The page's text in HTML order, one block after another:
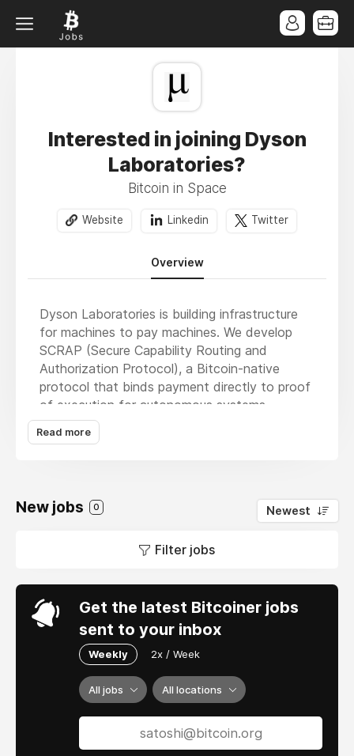
Interested in joining Dyson
Laboratories?
Bitcoin in Space
Website Linkedin Twitter
Overview
Dyson Laboratories is building infrastructure
for machines to pay machines. We develop
SCRAP (Secure Capability Routing and
Authorization Protocol), a Bitcoin-native
protocol that binds payment directly to proof
of execution for autonomous systems,
including space hardware. Our work sits at the
intersection of Lightning, adaptor signatures,
speculative crypto startup. We are building
cryptographic settlement systems that
spacecraft. If you care about Bitcoin as
level protocol design with real economic and
physical consequences, we’d like to talk.
Read more
New jobs 0 Newest
Filter jobs
Get the latest Bitcoiner jobs
sent to your inbox
Weekly 2x / Week
All jobs All locations